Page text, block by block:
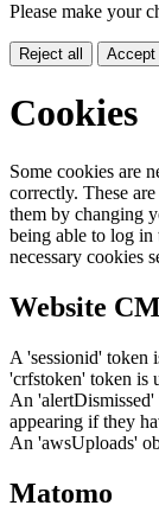
Please make your
Reject all Accept
Cookies
Some cookies are
correctly. These
them by changing
being able to log
necessary cookies
Website
A 'sessionid' token
'crfstoken' token is
An 'alertDismissed'
appearing if they
An 'awsUploads'
Matomo